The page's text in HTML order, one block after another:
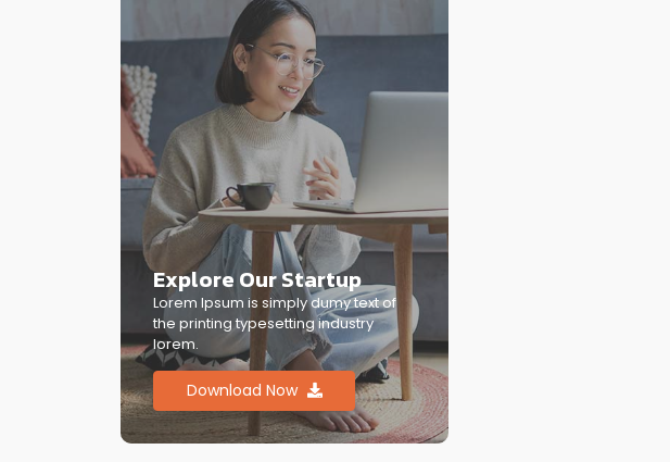
Explore Our Startup
Lorem Ipsum is simply dumy text of
the printing typesetting industry
lorem.
Download Now